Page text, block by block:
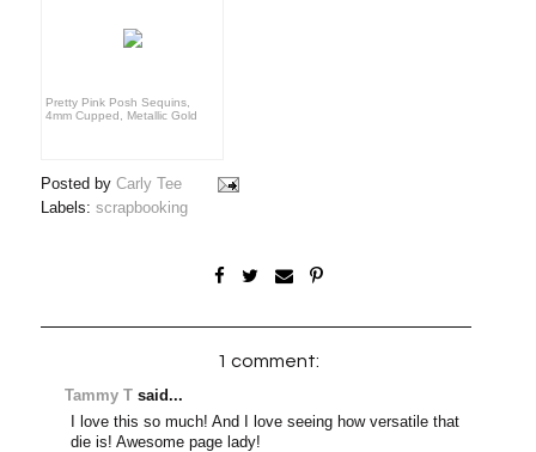
Pretty Pink Posh Sequins,
4mm Cupped, Metallic Gold
Posted byCarly Tee
Labels:scrapbooking
1 comment:
Tammy T said...
I love this so much! And I love seeing how versatile that
die is! Awesome page lady!